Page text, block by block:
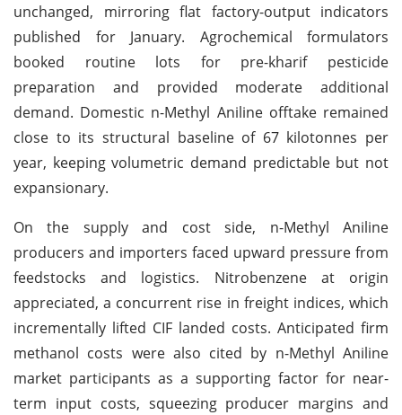
unchanged, mirroring flat factory-output indicators
published for January. Agrochemical formulators
booked routine lots for pre-kharif pesticide
preparation and provided moderate additional
demand. Domestic n-Methyl Aniline offtake remained
close to its structural baseline of 67 kilotonnes per
year, keeping volumetric demand predictable but not
expansionary.
On the supply and cost side, n-Methyl Aniline
producers and importers faced upward pressure from
feedstocks and logistics. Nitrobenzene at origin
appreciated, a concurrent rise in freight indices, which
incrementally lifted CIF landed costs. Anticipated firm
methanol costs were also cited by n-Methyl Aniline
market participants as a supporting factor for near-
term input costs, squeezing producer margins and